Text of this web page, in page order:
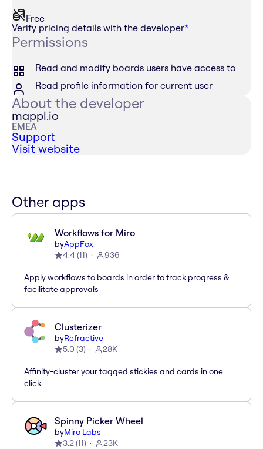
Free
Verify pricing details with the developer*
Permissions
Read and modify boards users have access to
Read profile information for current user
About the developer
mappl.io
EMEA
Support
Visit website
Other apps
Workflows for Miro
byAppFox
4.4(11) 936
Apply workflows to boards in order to track progress &
facilitate approvals
Clusterizer
byRefractive
5.0 (3) 28K
Affinity-cluster your tagged stickies and cards in one
click
Spinny Picker Wheel
byMiro Labs
3.2(11) 23K